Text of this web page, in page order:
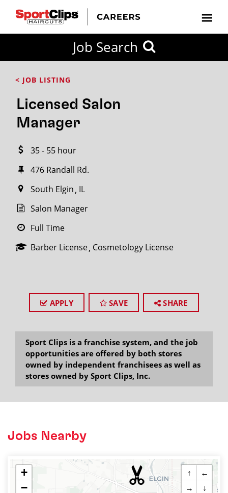
Job Search
< JOB LISTING
Licensed Salon
Manager
35 - 55 hour
476 Randall Rd.
South Elgin IL
Salon Manager
Full Time
Barber License Cosmetology License
APPLY SAVE SHARE
Sport Clips is a franchise system, and the job
opportunities are offered by both stores
owned by independent franchisees as well as
stores owned by Sport Clips, Inc.
Jobs Nearby
+
−
↑
←
→
↓
FROM?
Search
miles
City / State
SEARCH